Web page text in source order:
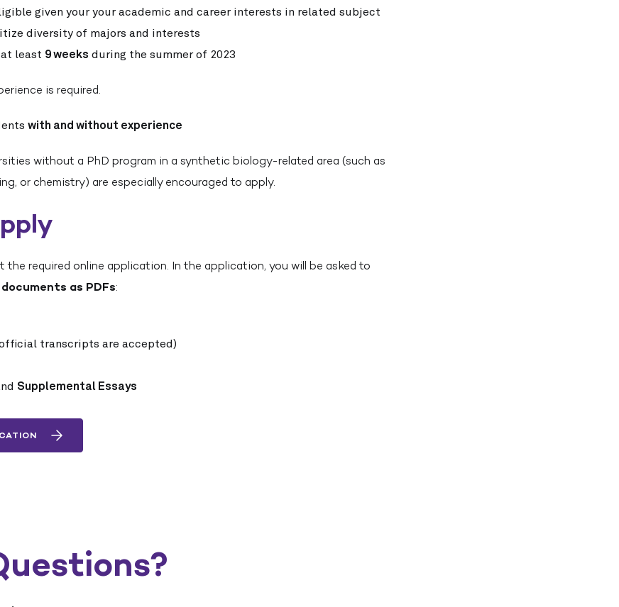
given your your academic and career interests in related subject
diversity of majors and interests
least 9 weeks during the summer of 2023
is required.
with and without experience
without a PhD program in a synthetic biology-related area (such as
or chemistry) are especially encouraged to apply.
the required online application. In the application, you will be asked to
documents as PDFs:
transcripts are accepted)
Supplemental Essays